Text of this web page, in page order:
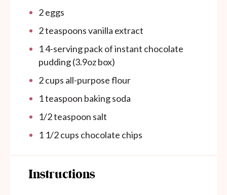
2eggs
2 teaspoonsvanilla extract
14-serving pack of instant chocolate
pudding (3.9ozbox)
2cups all-purpose flour
1 teaspoon baking soda
1/2 teaspoon salt
1 1/2cups chocolate chips
Instructions